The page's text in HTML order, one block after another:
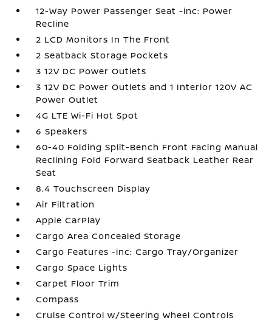
12-Way Power Passenger Seat -inc: Power
Recline
2 LCD Monitors In The Front
2 Seatback Storage Pockets
3 12V DC Power Outlets
3 12V DC Power Outlets and 1 Interior 120V AC
Power Outlet
4G LTE Wi-Fi Hot Spot
6 Speakers
60-40 Folding Split-Bench Front Facing Manual
Reclining Fold Forward Seatback Leather Rear
Seat
8.4 Touchscreen Display
Air Filtration
Apple CarPlay
Cargo Area Concealed Storage
Cargo Features -inc: Cargo Tray/Organizer
Cargo Space Lights
Carpet Floor Trim
Compass
Cruise Control w/Steering Wheel Controls